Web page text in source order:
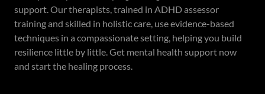
support. Our therapists, trained in ADHD assessor
training and skilled in holistic care, use evidence-based
techniques in a compassionate setting, helping you build
resilience little by little. Get mental health support now
and start the healing process.